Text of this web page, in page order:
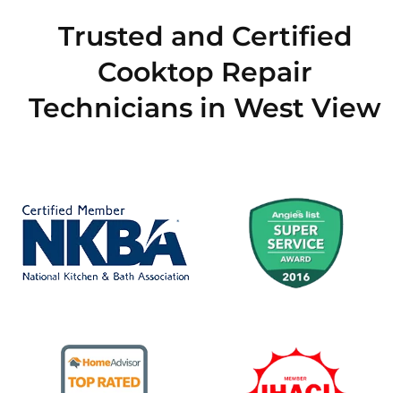
Trusted and Certified
Cooktop Repair
Technicians in West View